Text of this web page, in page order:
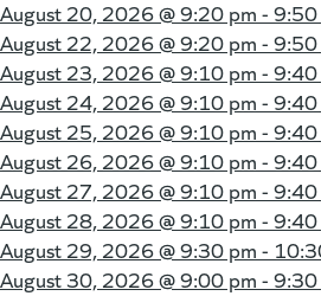
August 20, 2026 @9:20 pm - 9:50
August 22, 2026 @9:20 pm - 9:50
August 23, 2026 @9:10 pm - 9:40
August 24, 2026 @9:10 pm - 9:40
August 25, 2026 @9:10 pm - 9:40
August 26, 2026 @9:10 pm - 9:40
August 27, 2026 @9:10 pm - 9:40
August 28, 2026 @9:10 pm - 9:40
August 29, 2026 @9:30 pm -
August 30, 2026 @9:00 pm - 9:30